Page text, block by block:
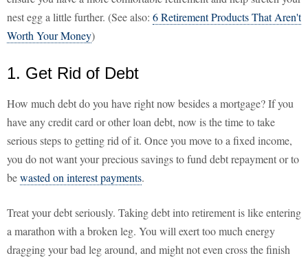
nest egg a little further. (See also: 6 Retirement Products That Aren't
Worth Your Money)
1. Get Rid of Debt
How much debt do you have right now besides a mortgage? If you
have any credit card or other loan debt, now is the time to take
serious steps to getting rid of it. Once you move to a fixed income,
you do not want your precious savings to fund debt repayment or to
bewasted on interest payments.
Treat your debt seriously. Taking debt into retirement is like entering
a marathon with a broken leg. You will exert too much energy
dragging your bad leg around, and might not even cross the finish